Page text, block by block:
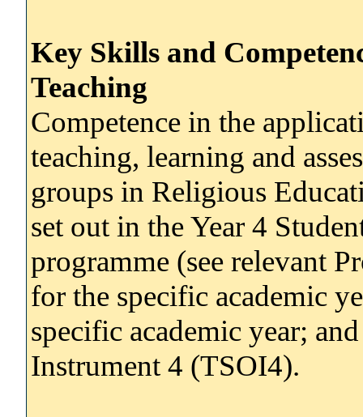
Key Skills and
Teaching
Competence in the
teaching, learning and
groups in Religious
set out in the Year 4
programme (see relevant
for the specific academic
specific academic year;
Instrument 4 (TSOI4).